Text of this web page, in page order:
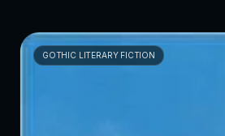
GOTHIC LITERARY FICTION